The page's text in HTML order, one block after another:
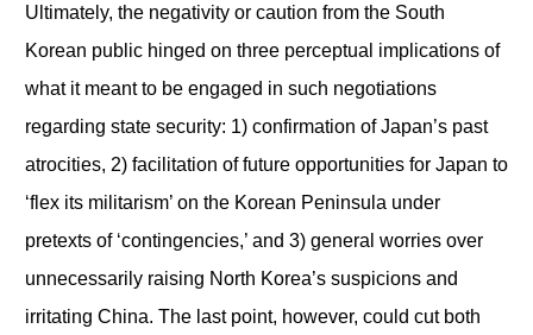
Ultimately, the negativity or caution from the South
Korean public hinged on three perceptual implications of
what it meant to be engaged in such negotiations
regarding state security: 1) confirmation of Japan’s past
atrocities, 2) facilitation of future opportunities for Japan to
‘flex its militarism’ on the Korean Peninsula under
pretexts of ‘contingencies,’ and 3) general worries over
unnecessarily raising North Korea’s suspicions and
irritating China. The last point, however, could cut both